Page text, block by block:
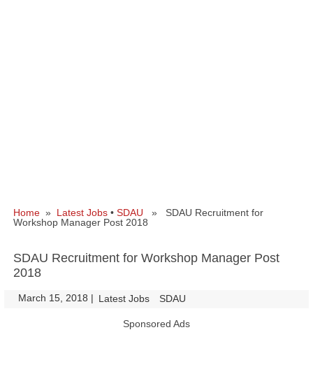
Home » Latest Jobs • SDAU » SDAU Recruitment for
Workshop Manager Post 2018
SDAU Recruitment for Workshop Manager Post
2018
March 15, 2018 | Latest Jobs SDAU
Sponsored Ads